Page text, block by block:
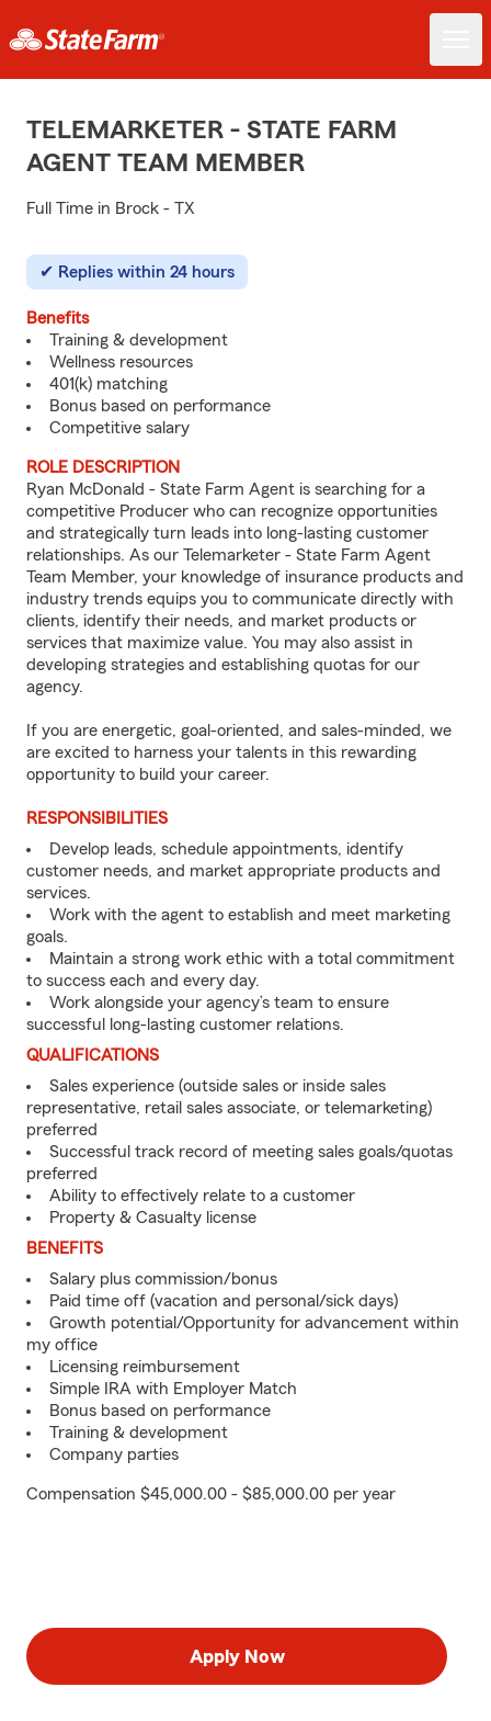
TELEMARKETER - STATE FARM
AGENT TEAM MEMBER
Full Time in Brock - TX
Replies within 24 hours
Benefits
Training & development
Wellness resources
401(k) matching
Bonus based on performance
Competitive salary
ROLE DESCRIPTION
Ryan McDonald - State Farm Agent is searching for a
competitive Producer who can recognize opportunities
and strategically turn leads into long-lasting customer
relationships. As our Telemarketer - State Farm Agent
Team Member, your knowledge of insurance products and
industry trends equips you to communicate directly with
clients, identify their needs, and market products or
services that maximize value. You may also assist in
developing strategies and establishing quotas for our
agency.
If you are energetic, goal-oriented, and sales-minded, we
are excited to harness your talents in this rewarding
opportunity to build your career.
RESPONSIBILITIES
Develop leads, schedule appointments, identify
customer needs, and market appropriate products and
services.
Work with the agent to establish and meet marketing
goals.
Maintain a strong work ethic with a total commitment
to success each and every day.
Work alongside your agency’s team to ensure
successful long-lasting customer relations.
QUALIFICATIONS
Sales experience (outside sales or inside sales
representative, retail sales associate, or telemarketing)
preferred
Successful track record of meeting sales goals/quotas
preferred
Ability to effectively relate to a customer
Property & Casualty license
BENEFITS
Salary plus commission/bonus
Paid time off (vacation and personal/sick days)
Growth potential/Opportunity for advancement within
my office
Licensing reimbursement
Simple IRA with Employer Match
Bonus based on performance
Training & development
Company parties
Compensation $45,000.00 - $85,000.00 per year
Apply Now